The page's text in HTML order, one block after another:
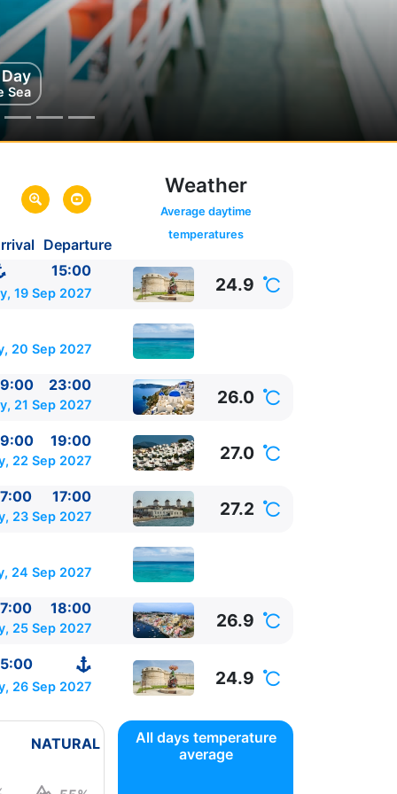
Sea
Departure
Weather
Average daytime
temperatures
15:00
19 Sep 2027 24.9
20 Sep 2027
23:00
21 Sep 2027 26.0
19:00
22 Sep 2027 27.0
17:00
23 Sep 2027 27.2
24 Sep 2027
18:00
25 Sep 2027 26.9
26 Sep 2027 24.9
NATURAL
All days temperature
average